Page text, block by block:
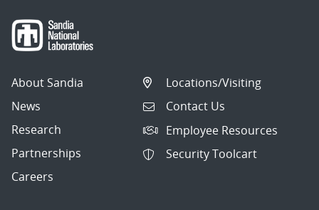
About Sandia
News
Research
Partnerships
Careers
Locations/Visiting
Contact Us
Employee Resources
Security Toolcart